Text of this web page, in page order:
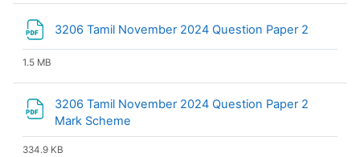
3206 Tamil November 2024 Question Paper 2
1.5 MB
3206 Tamil November 2024 Question Paper 2
Mark Scheme
334.9 KB